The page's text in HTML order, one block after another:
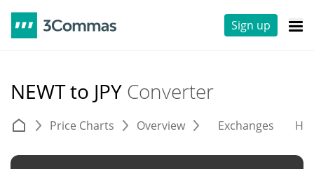
Sign up
NEWT to JPY Converter
Price Charts Overview Exchanges